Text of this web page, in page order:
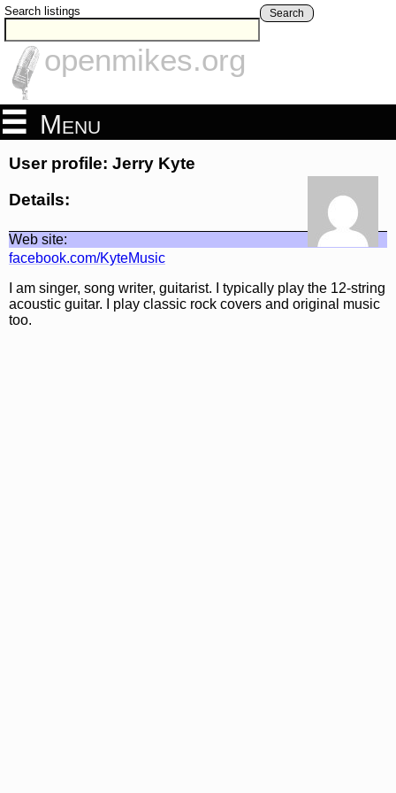
Search listings Search
openmikes.org
Menu
User profile: Jerry Kyte
Details:
Web site:
facebook.com/KyteMusic
I am singer, song writer, guitarist. I typically play the 12-string
acoustic guitar. I play classic rock covers and original music
too.